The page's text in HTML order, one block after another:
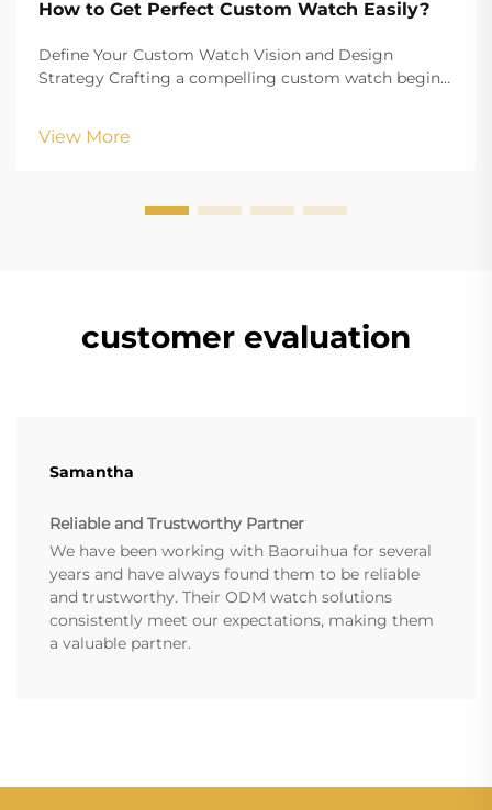
How to Get Perfect Custom Watch Easily?
Define Your Custom Watch Vision and Design
Strategy Crafting a compelling custom watch begins
creating branded merchandise or a personalized
View More
customer evaluation
Samantha
Reliable and Trustworthy Partner
We have been working with Baoruihua for several
years and have always found them to be reliable
and trustworthy. Their ODM watch solutions
consistently meet our expectations, making them
a valuable partner.